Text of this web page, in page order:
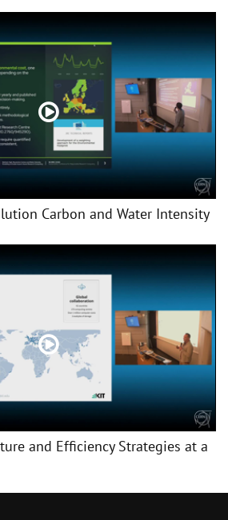
Carbon and Water Intensity
and Efficiency Strategies at a